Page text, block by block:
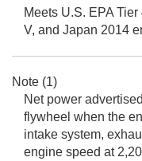
Meets U.S. EPA
V, and Japan 2014
Note (1)
Net power
flywheel when the
intake system,
engine speed at